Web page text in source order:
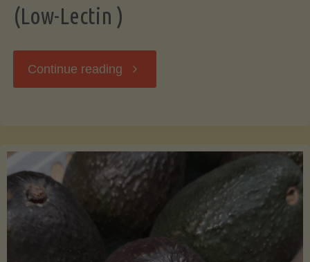
(Low-Lectin )
Continue reading "Chocolate
(Low-
)"